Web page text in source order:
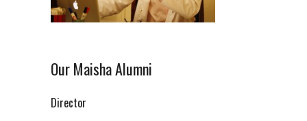
Our Maisha Alumni
Director